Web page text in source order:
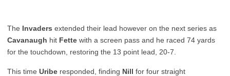
The Invaders extended their lead however on the next series as
Cavanaugh hit Fette with a screen pass and he raced 74 yards
for the touchdown, restoring the 13 point lead, 20-7.
This time Uribe responded, finding Nill for four straight